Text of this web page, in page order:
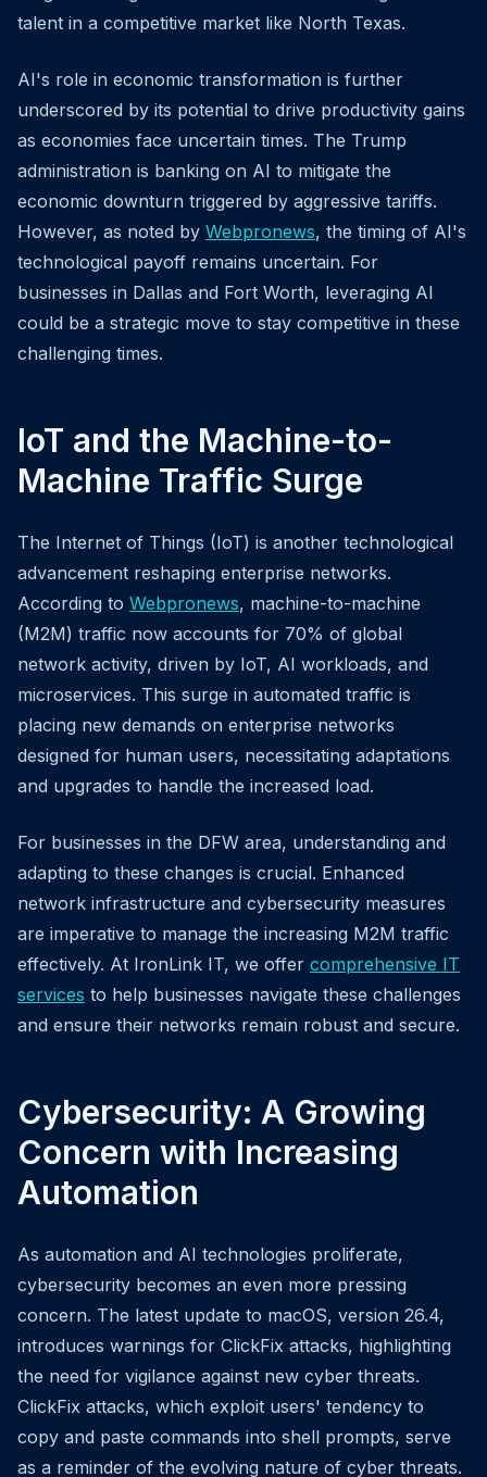
talent in a competitive market like North Texas.
AI's role in economic transformation is further
underscored by its potential to drive productivity gains
as economies face uncertain times. The Trump
administration is banking on AI to mitigate the
economic downturn triggered by aggressive tariffs.
However, as noted by Webpronews, the timing of AI's
technological payoff remains uncertain. For
businesses in Dallas and Fort Worth, leveraging AI
could be a strategic move to stay competitive in these
challenging times.
IoT and the Machine-to-
Machine Traffic Surge
The Internet of Things (IoT) is another technological
advancement reshaping enterprise networks.
According to Webpronews, machine-to-machine
(M2M) traffic now accounts for 70% of global
network activity, driven by IoT, AI workloads, and
microservices. This surge in automated traffic is
placing new demands on enterprise networks
designed for human users, necessitating adaptations
and upgrades to handle the increased load.
For businesses in the DFW area, understanding and
adapting to these changes is crucial. Enhanced
network infrastructure and cybersecurity measures
are imperative to manage the increasing M2M traffic
effectively. At IronLink IT, we offer comprehensive IT
services to help businesses navigate these challenges
and ensure their networks remain robust and secure.
Cybersecurity: A Growing
Concern with Increasing
Automation
As automation and AI technologies proliferate,
cybersecurity becomes an even more pressing
concern. The latest update to macOS, version 26.4,
introduces warnings for ClickFix attacks, highlighting
the need for vigilance against new cyber threats.
ClickFix attacks, which exploit users' tendency to
copy and paste commands into shell prompts, serve
as a reminder of the evolving nature of cyber threats.